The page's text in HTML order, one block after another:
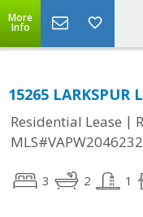
More
Info
15265 LARKSPUR
Residential Lease |
MLS#VAPW2046232
3 2 1